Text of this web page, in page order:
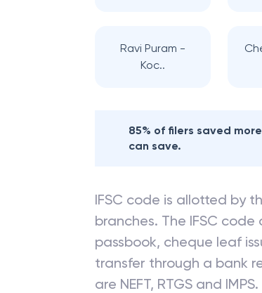
Ravi Puram -
Koc..
85% of filers saved
can save.
IFSC code is allotted by
branches. The IFSC
passbook, cheque leaf
transfer through a bank
are NEFT, RTGS and IMPS.